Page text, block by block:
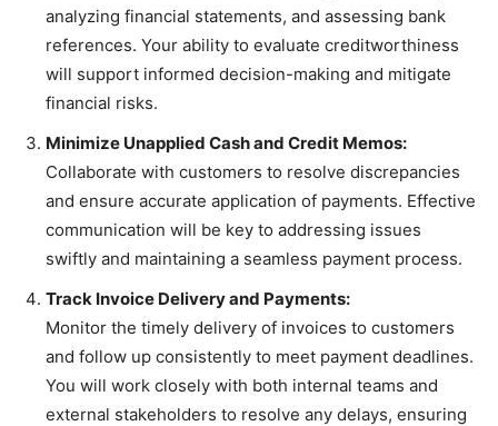
analyzing financial statements, and assessing bank
references. Your ability to evaluate creditworthiness
will support informed decision-making and mitigate
financial risks.
Minimize Unapplied Cash and Credit Memos:
Collaborate with customers to resolve discrepancies
and ensure accurate application of payments. Effective
communication will be key to addressing issues
swiftly and maintaining a seamless payment process.
Track Invoice Delivery and Payments:
Monitor the timely delivery of invoices to customers
and follow up consistently to meet payment deadlines.
You will work closely with both internal teams and
external stakeholders to resolve any delays, ensuring